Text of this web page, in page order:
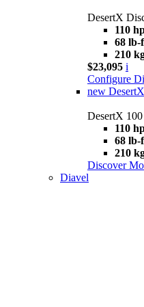
DesertX
110
68 lb-
210
$23,095 i
Configure
new
DesertX 100
110
68 lb-
210
Discover
Diavel